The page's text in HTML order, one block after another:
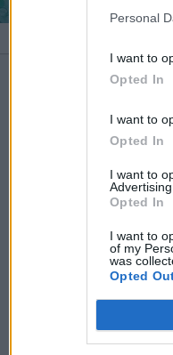
Personal
I want to
Opted In
I want to
Opted In
I want to
Advertising.
Opted In
I want to
of my
was
Opted